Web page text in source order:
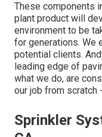
These components
plant product will
environment to be
for generations. We
potential clients.
leading edge of
what we do, are
our job from scratch
Sprinkler